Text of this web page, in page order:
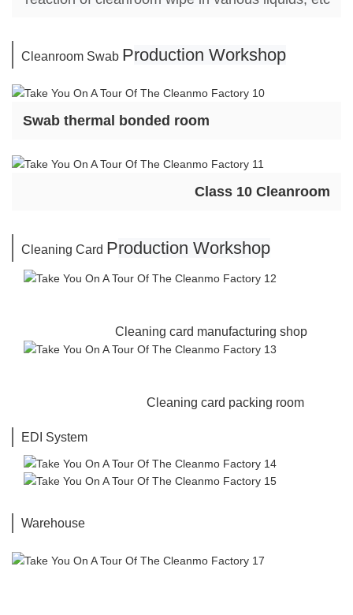
Cleanroom Swab Production Workshop
Swab thermal bonded room
Class 10 Cleanroom
Cleaning Card Production Workshop
Cleaning card manufacturing shop
Cleaning card packing room
EDI System
Shofor Business
Warehouse